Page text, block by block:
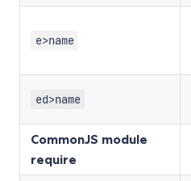
e>name
ed>name
CommonJS module
require